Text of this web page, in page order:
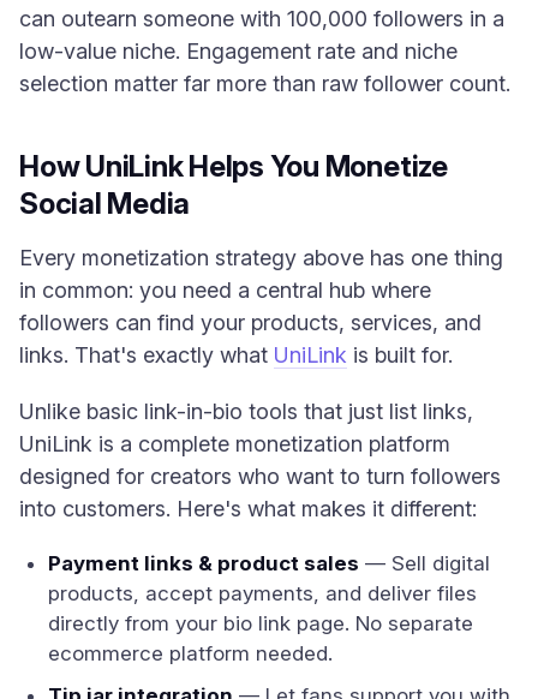
can outearn someone with 100,000 followers in a
low-value niche. Engagement rate and niche
selection matter far more than raw follower count.
How UniLink Helps You Monetize
Social Media
Every monetization strategy above has one thing
in common: you need a central hub where
followers can find your products, services, and
links. That's exactly what UniLink is built for.
Unlike basic link-in-bio tools that just list links,
UniLink is a complete monetization platform
designed for creators who want to turn followers
into customers. Here's what makes it different:
Payment links & product sales — Sell digital
products, accept payments, and deliver files
directly from your bio link page. No separate
ecommerce platform needed.